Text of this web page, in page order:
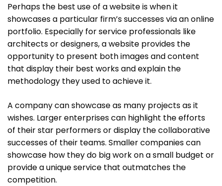
Perhaps the best use of a website is when it
showcases a particular firm’s successes via an online
portfolio. Especially for service professionals like
architects or designers, a website provides the
opportunity to present both images and content
that display their best works and explain the
methodology they used to achieve it.
A company can showcase as many projects as it
wishes. Larger enterprises can highlight the efforts
of their star performers or display the collaborative
successes of their teams. Smaller companies can
showcase how they do big work on a small budget or
provide a unique service that outmatches the
competition.